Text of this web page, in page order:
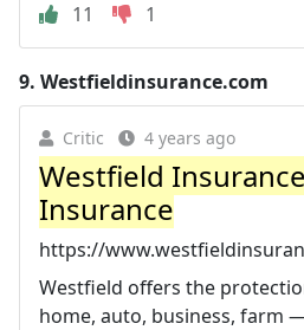
11
1
9. Westfieldinsurance.com
Critic 4 years ago
Westfield
Insurance
https://
Westfield offers the
home, auto, business, farm